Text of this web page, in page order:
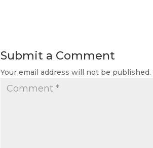
Submit a Comment
Your email address will not be published.